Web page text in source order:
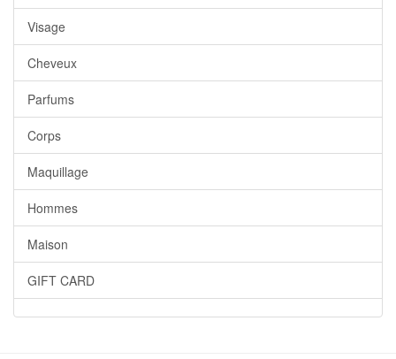
Visage
Cheveux
Parfums
Corps
Maquillage
Hommes
Maison
GIFT CARD